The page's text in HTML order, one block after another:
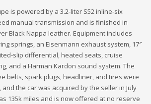
is powered by a 3.2-liter S52 inline-six
manual transmission and is finished in
Black Nappa leather. Equipment includes
springs, an Eisenmann exhaust system, 17″
slip differential, heated seats, cruise
and a Harman Kardon sound system. The
belts, spark plugs, headliner, and tires were
and the car was acquired by the seller in July
135k miles and is now offered at no reserve